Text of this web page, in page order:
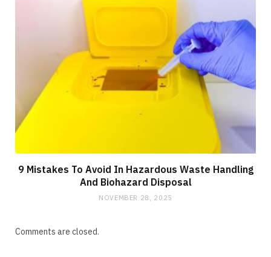
9 Mistakes To Avoid In Hazardous Waste Handling
And Biohazard Disposal
NOVEMBER 28, 2025
Comments are closed.